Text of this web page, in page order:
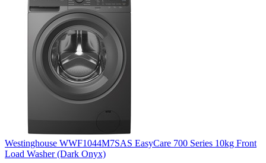
Westinghouse WWF1044M7SAS EasyCare 700 Series 10kg Front
Load Washer (Dark Onyx)